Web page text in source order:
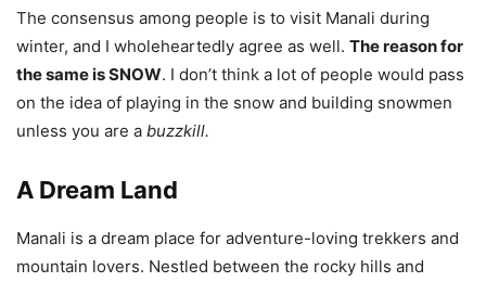
The consensus among people is to visit Manali during
winter, and I wholeheartedly agree as well. The reason for
the same is SNOW. I don’t think a lot of people would pass
on the idea of playing in the snow and building snowmen
unless you are a buzzkill.
A Dream Land
Manali is a dream place for adventure-loving trekkers and
mountain lovers. Nestled between the rocky hills and